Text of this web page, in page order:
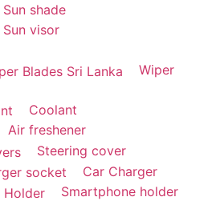
Sun shade
Sun visor
Wiper
Coolant
Air freshener
Steering cover
Car Charger
Smartphone holder